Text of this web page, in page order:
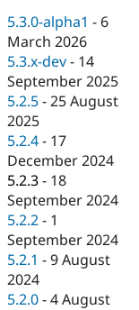
Drupal for
eCommerce
Drupal for
Drupal for
Healthcare
Drupal for
Drupal for
Drupal
API
Modules
Themes
Recipes
Drupal
Jobs /
News &
Forum
Slack
Newsletters
Become a
Maker
Become a
Sustaining
Drupal
5.3.0-alpha1 - 6
March 2026
5.3.x-dev - 14
September 2025
5.2.5 -25 August
2025
5.2.4 - 17
December 2024
5.2.3 - 18
September 2024
5.2.2 - 1
September 2024
5.2.1 -9 August
2024
5.2.0 -4 August